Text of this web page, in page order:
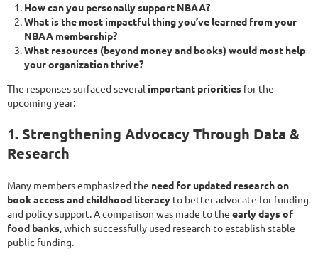
How can you personally support NBAA?
What is the most impactful thing you’ve learned from your
NBAA membership?
What resources (beyond money and books) would most help
your organization thrive?
The responses surfaced several important priorities for the
upcoming year:
1. Strengthening Advocacy Through Data &
Research
Many members emphasized the need for updated research on
book access and childhood literacy to better advocate for funding
and policy support. A comparison was made to the early days of
food banks, which successfully used research to establish stable
public funding.